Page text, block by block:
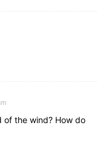
of the wind? How do